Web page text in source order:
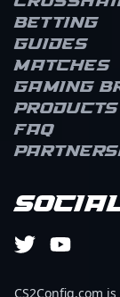
Betting
Guides
Matches
Gaming
Products
FAQ
CS2Config.com